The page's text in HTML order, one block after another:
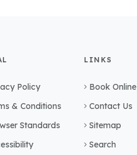
Policy
& Conditions
Standards
LINKS
Book Online
Contact Us
Sitemap
Search